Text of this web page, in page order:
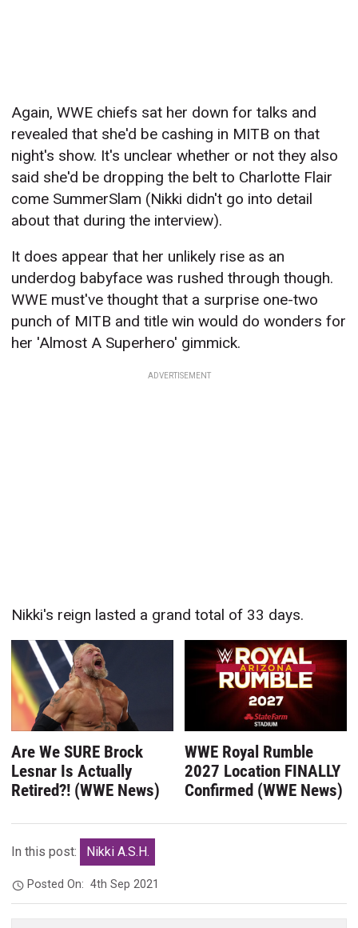
Again, WWE chiefs sat her down for talks and
revealed that she'd be cashing in MITB on that
night's show. It's unclear whether or not they also
said she'd be dropping the belt to Charlotte Flair
come SummerSlam (Nikki didn't go into detail
about that during the interview).
It does appear that her unlikely rise as an
underdog babyface was rushed through though.
WWE must've thought that a surprise one-two
punch of MITB and title win would do wonders for
her 'Almost A Superhero' gimmick.
ADVERTISEMENT
Nikki's reign lasted a grand total of 33 days.
Are We SURE Brock
Lesnar Is Actually
Retired?! (WWE News)
WWE Royal Rumble
2027 Location FINALLY
Confirmed (WWE News)
In this post: Nikki A.S.H.
Posted On:4th Sep 2021